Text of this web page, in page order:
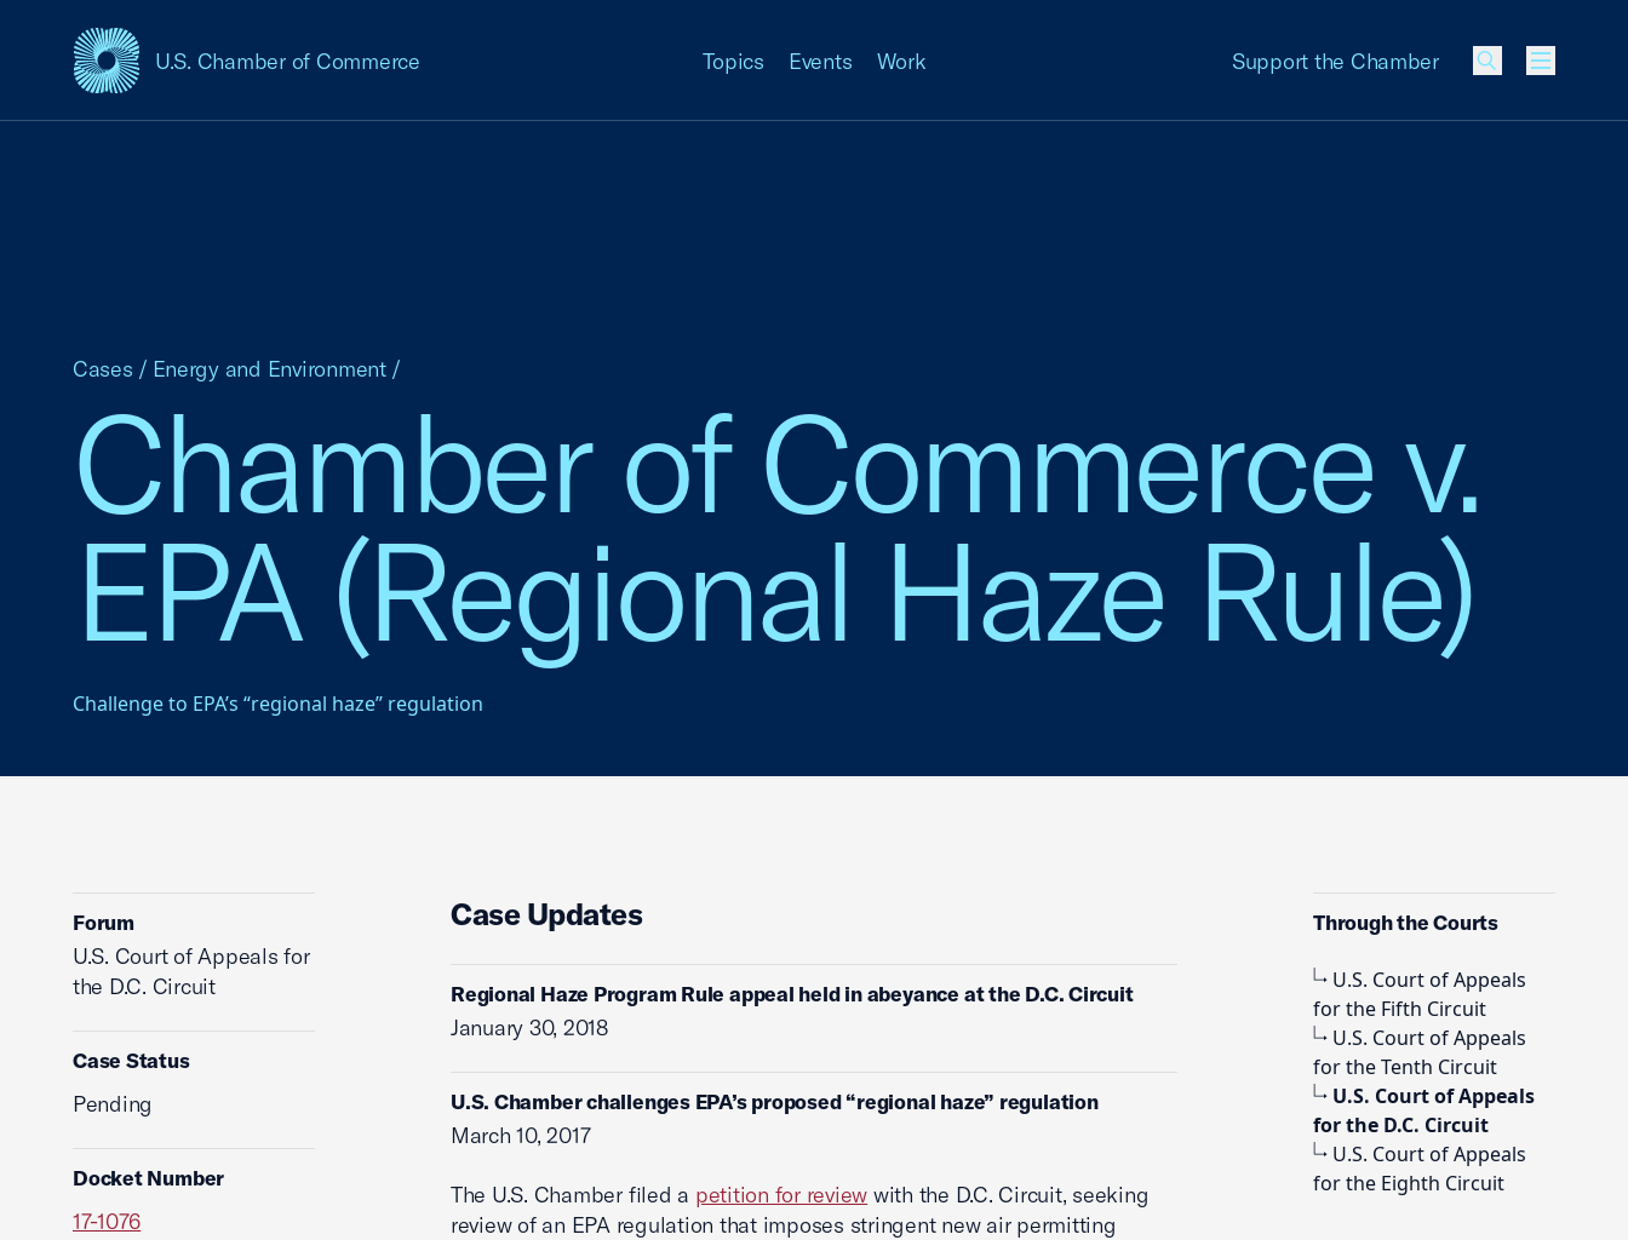
U.S. Chamber of Commerce
USCC Homepage Topics Events Work Support the Chamber
Menu
Chamber of Commerce v.
EPA (Regional Haze Rule)
Challenge to EPA’s “regional haze” regulation
Cases / Energy and Environment /
Forum
U.S. Court of Appeals for
the D.C. Circuit
Case Status
Pending
Docket Number
17-1076
Case Updates
Regional Haze Program Rule appeal held in abeyance at the D.C. Circuit
January 30, 2018
U.S. Chamber challenges EPA’s proposed “regional haze” regulation
March 10, 2017
The U.S. Chamber filed a petition for review with the D.C. Circuit, seeking
review of an EPA regulation that imposes stringent new air permitting
Through the Courts
U.S. Court of Appeals
for the Fifth Circuit
U.S. Court of Appeals
for the Tenth Circuit
U.S. Court of Appeals
for the D.C. Circuit
U.S. Court of Appeals
for the Eighth Circuit